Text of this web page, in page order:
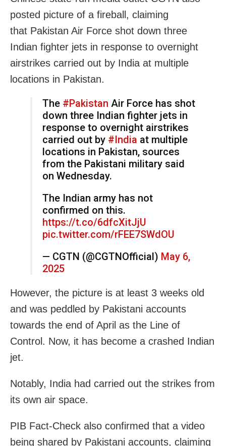
posted picture of a fireball, claiming
that Pakistan Air Force shot down three
Indian fighter jets in response to overnight
airstrikes carried out by India at multiple
locations in Pakistan.
The #Pakistan Air Force has shot
down three Indian fighter jets in
response to overnight airstrikes
carried out by #India at multiple
locations in Pakistan, sources
from the Pakistani military said
on Wednesday.
The Indian army has not
confirmed on this.
https://t.co/6dfcXitJjU
pic.twitter.com/rFEE7SWdOU
— CGTN (@CGTNOfficial) May 6,
2025
However, the picture is at least 3 weeks old
and was peddled by Pakistani accounts
towards the end of April as the Line of
Control. Now, it has become a crashed Indian
jet.
Notably, India had carried out the strikes from
its own air space.
PIB Fact-Check also confirmed that a video
being shared by Pakistani accounts, claiming